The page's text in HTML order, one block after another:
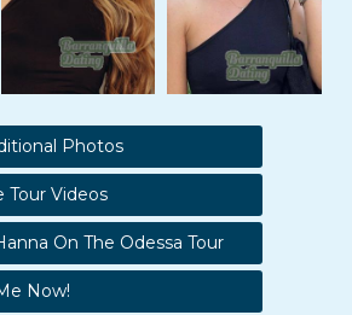
Photos
Tour Videos
On The Odessa Tour
Now!